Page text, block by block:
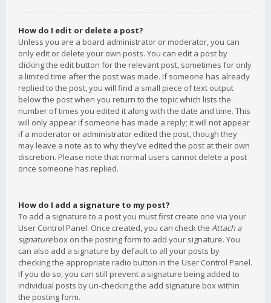
How do I edit or delete a post?
Unless you are a board administrator or moderator, you can
only edit or delete your own posts. You can edit a post by
clicking the edit button for the relevant post, sometimes for only
a limited time after the post was made. If someone has already
replied to the post, you will find a small piece of text output
below the post when you return to the topic which lists the
number of times you edited it along with the date and time. This
will only appear if someone has made a reply; it will not appear
if a moderator or administrator edited the post, though they
may leave a note as to why they’ve edited the post at their own
discretion. Please note that normal users cannot delete a post
once someone has replied.
How do I add a signature to my post?
To add a signature to a post you must first create one via your
User Control Panel. Once created, you can check the Attach a
signaturebox on the posting form to add your signature. You
can also add a signature by default to all your posts by
checking the appropriate radio button in the User Control Panel.
If you do so, you can still prevent a signature being added to
individual posts by un-checking the add signature box within
the posting form.